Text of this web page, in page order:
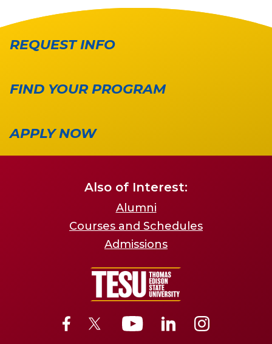
REQUEST INFO
FIND YOUR PROGRAM
APPLY NOW
Also of Interest:
Alumni
Courses and Schedules
Admissions